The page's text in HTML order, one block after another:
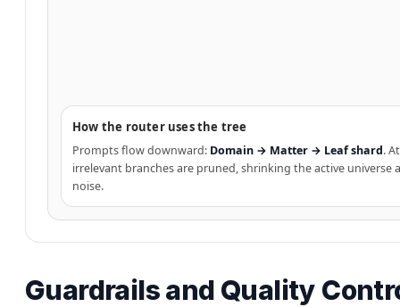
How the router uses the tree
Prompts flow downward: Domain → Matter → Leaf shard.
irrelevant branches are pruned, shrinking the active universe
noise.
Guardrails and Quality